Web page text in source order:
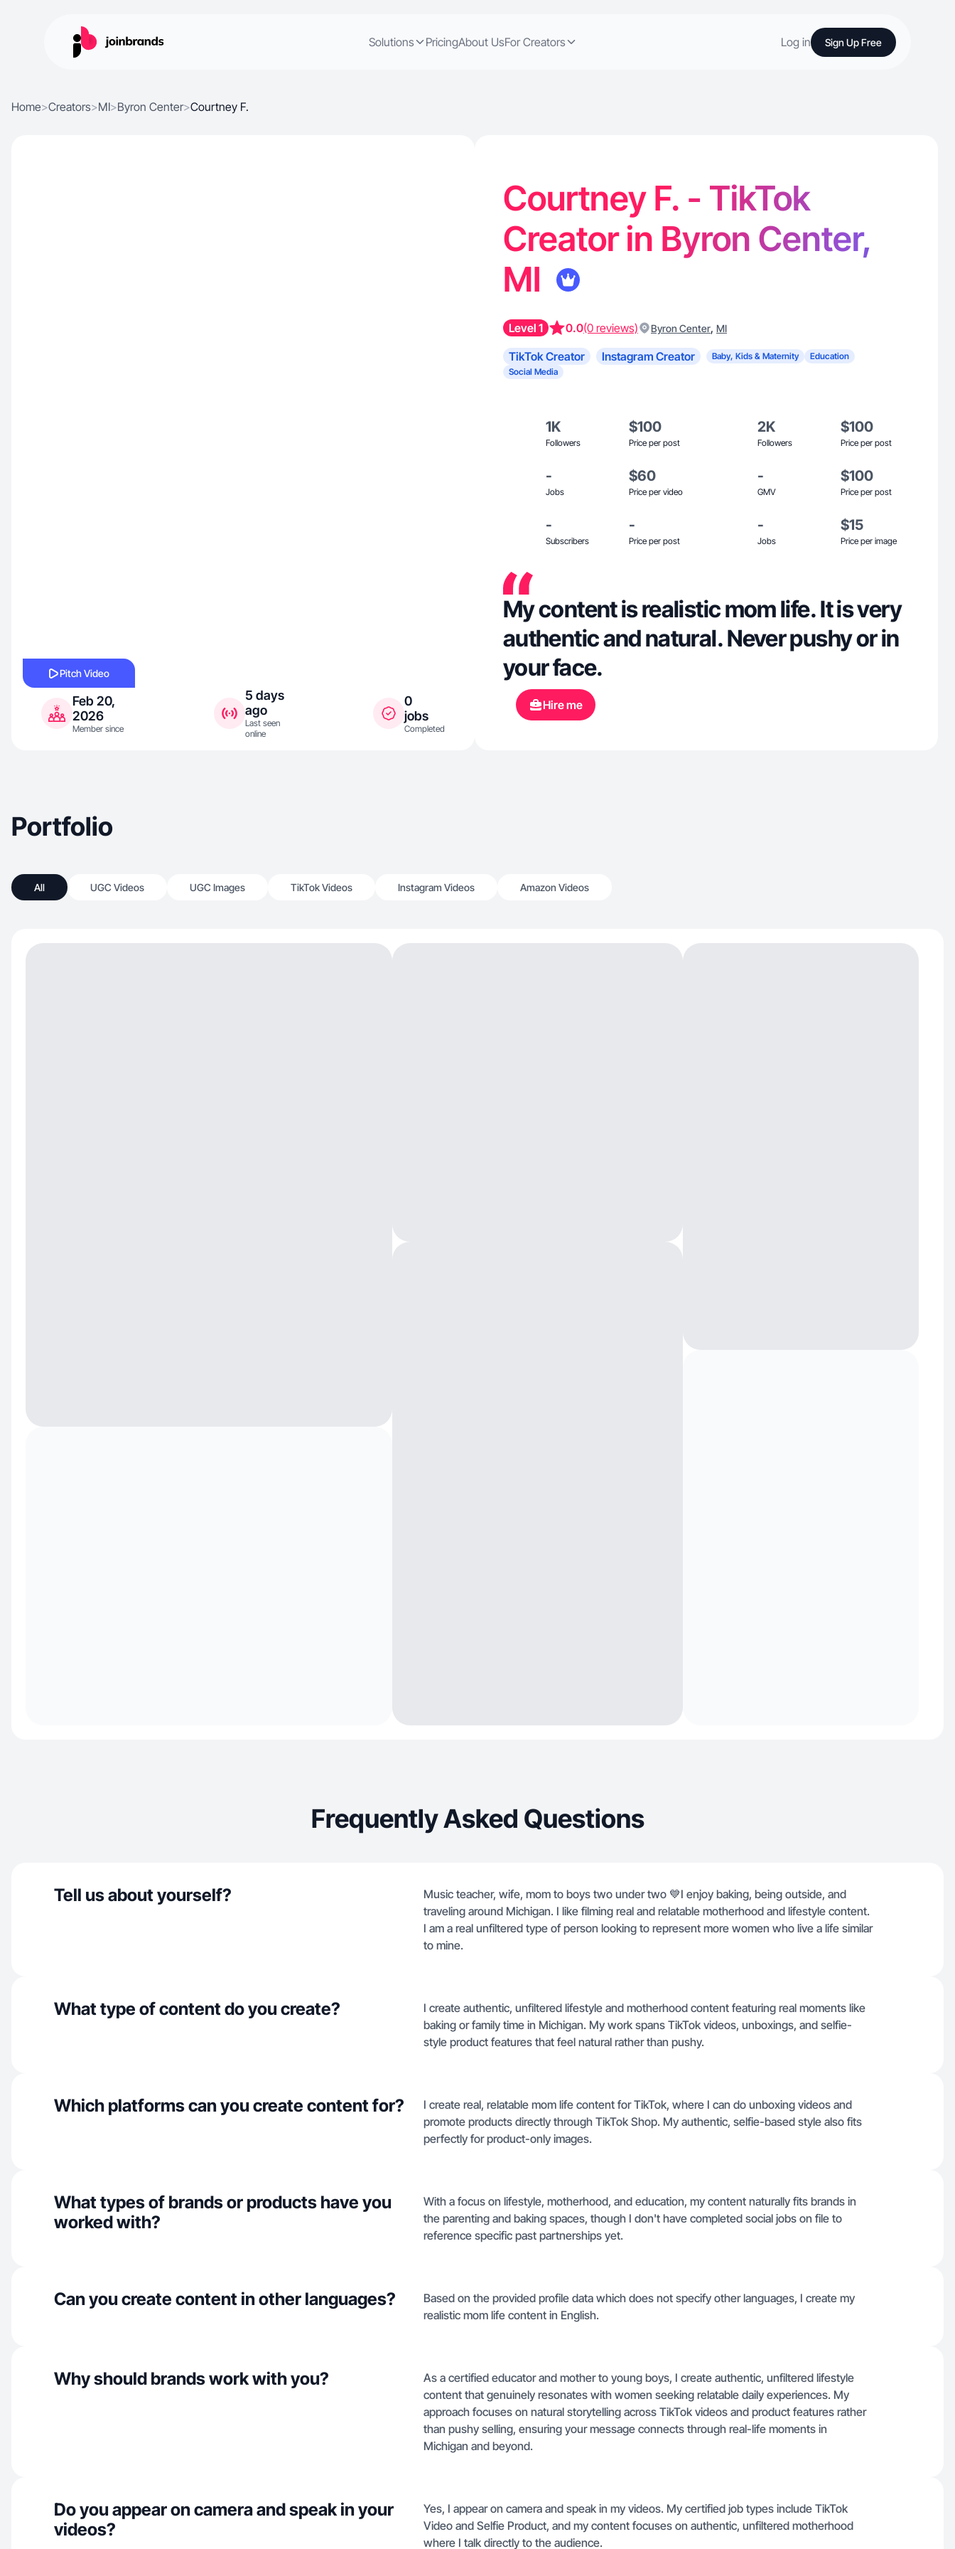
Solutions PricingAbout UsFor Creators Log in Sign Up Free
Home>Creators>MI>Byron Center>Courtney F.
Pitch Video
Feb 20,
2026
Member since
5 days
ago
Last seen
online
0
jobs
Completed
Courtney F. - TikTok
Creator in Byron Center,
MI
Level 1 0.0(0 reviews) Byron Center, MI
TikTok Creator Instagram Creator Baby, Kids & Maternity
Education
Social Media
1K
Followers
$100
Price per post
2K
Followers
$100
Price per post
-
Jobs
$60
Price per video
-
GMV
$100
Price per post
-
Subscribers
-
Price per post
-
Jobs
$15
Price per image
My content is realistic mom life. It is very
authentic and natural. Never pushy or in
your face.
Hire me
Portfolio
All UGC Videos UGC Images TikTok Videos Instagram Videos Amazon Videos
Frequently Asked Questions
Tell us about yourself?
Music teacher, wife, mom to boys two under two 💙I enjoy baking, being outside, and
traveling around Michigan. I like filming real and relatable motherhood and lifestyle content.
I am a real unfiltered type of person looking to represent more women who live a life similar
to mine.
What type of content do you create?
I create authentic, unfiltered lifestyle and motherhood content featuring real moments like
baking or family time in Michigan. My work spans TikTok videos, unboxings, and selfie-
style product features that feel natural rather than pushy.
Which platforms can you create content for?
I create real, relatable mom life content for TikTok, where I can do unboxing videos and
promote products directly through TikTok Shop. My authentic, selfie-based style also fits
perfectly for product-only images.
What types of brands or products have you
worked with?
With a focus on lifestyle, motherhood, and education, my content naturally fits brands in
the parenting and baking spaces, though I don't have completed social jobs on file to
reference specific past partnerships yet.
Can you create content in other languages?
Based on the provided profile data which does not specify other languages, I create my
realistic mom life content in English.
Why should brands work with you?
As a certified educator and mother to young boys, I create authentic, unfiltered lifestyle
content that genuinely resonates with women seeking relatable daily experiences. My
approach focuses on natural storytelling across TikTok videos and product features rather
than pushy selling, ensuring your message connects through real-life moments in
Michigan and beyond.
Do you appear on camera and speak in your
videos?
Yes, I appear on camera and speak in my videos. My certified job types include TikTok
Video and Selfie Product, and my content focuses on authentic, unfiltered motherhood
where I talk directly to the audience.